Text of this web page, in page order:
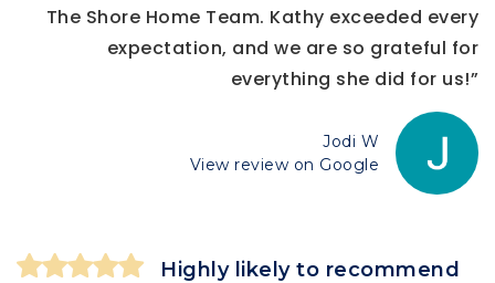
The Shore Home Team. Kathy exceeded every
expectation, and we are so grateful for
everything she did for us!”
Jodi W
View review on Google
Highly likely to recommend